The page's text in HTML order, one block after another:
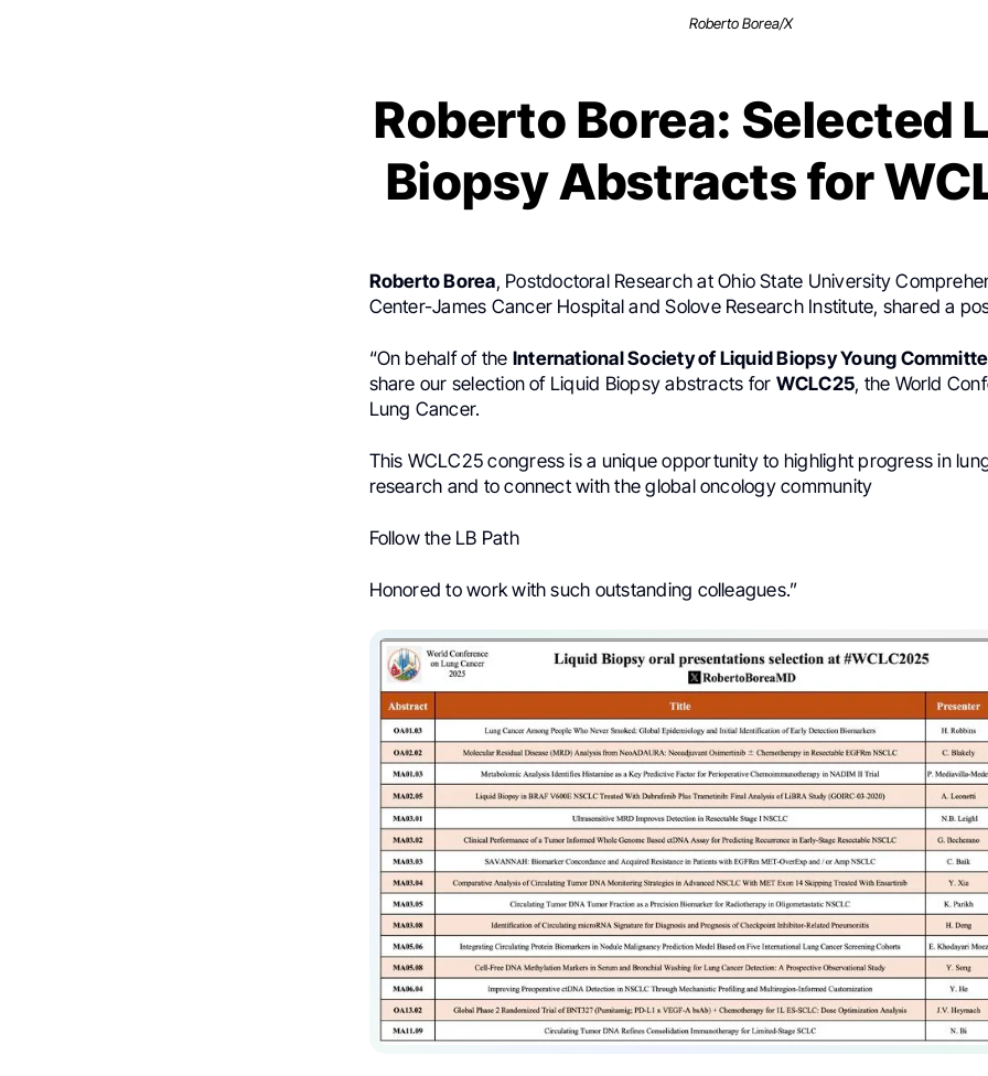
Roberto Borea/X
Roberto Borea: Selected
Biopsy Abstracts for
Roberto Borea, Postdoctoral Research at Ohio State University
Center-James Cancer Hospital and Solove Research Institute, shared a
“On behalf of the International Society of Liquid Biopsy Young
share our selection of Liquid Biopsy abstracts for WCLC25, the World
Lung Cancer.
This WCLC25 congress is a unique opportunity to highlight progress in
research and to connect with the global oncology community
Follow the LB Path
Honored to work with such outstanding colleagues.”